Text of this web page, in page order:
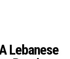
Lebanese